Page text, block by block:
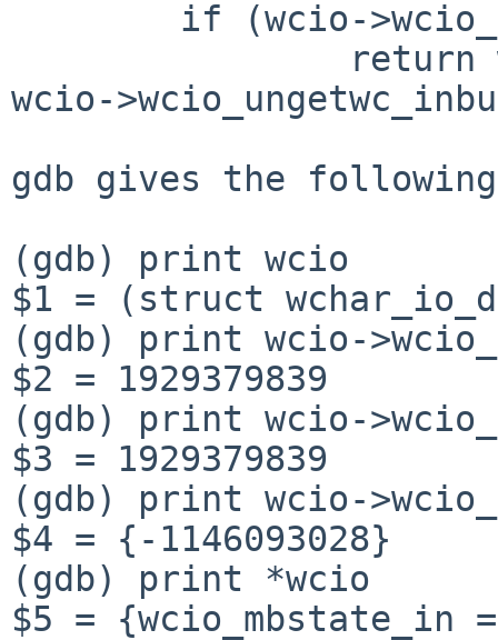
wcio-
gdb gives the
(gdb) print wcio
$1 = (struct
(gdb) print wcio-
$2 = 1929379839
(gdb) print wcio-
$3 = 1929379839
(gdb) print wcio-
$4 = {-1146093028}
(gdb) print *wcio
$5 = {wcio_mbstate_in